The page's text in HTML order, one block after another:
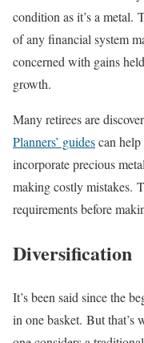
condition as it’s a metal.
of any financial system
concerned with gains
growth.
Many retirees are
Planners’ guidescan
incorporate precious
making costly mistakes.
requirements before
Diversification
It’s been said since the
in one basket. But that’s